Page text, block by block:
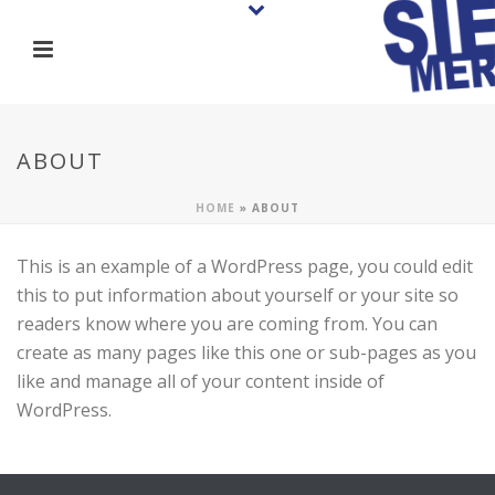
ABOUT
HOME » ABOUT
This is an example of a WordPress page, you could edit
this to put information about yourself or your site so
readers know where you are coming from. You can
create as many pages like this one or sub-pages as you
like and manage all of your content inside of
WordPress.